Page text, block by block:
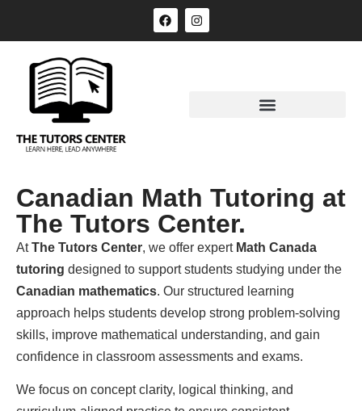
Canadian Math Tutoring at
The Tutors Center.
AtThe Tutors Center, we offer expert Math Canada
tutoring designed to support students studying under the
Canadian mathematics. Our structured learning
approach helps students develop strong problem-solving
skills, improve mathematical understanding, and gain
confidence in classroom assessments and exams.
We focus on concept clarity, logical thinking, and